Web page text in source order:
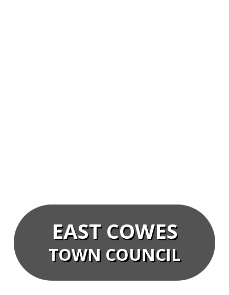
EAST COWES
TOWN COUNCIL